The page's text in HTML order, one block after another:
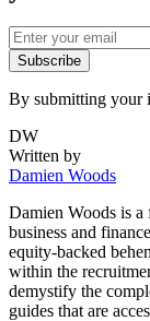
Subscribe
By submitting your
DW
Written by
Damien Woods
Damien Woods is
business and
equity-backed
within the
demystify the
guides that are